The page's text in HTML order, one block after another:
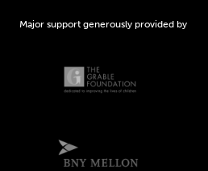
Major support generously provided by